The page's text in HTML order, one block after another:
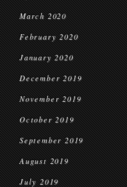
March 2020
February 2020
January 2020
December 2019
November 2019
October 2019
September 2019
August 2019
July 2019